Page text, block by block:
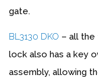
gate.
BL3130 DKO – all the
lock also has a key
assembly, allowing